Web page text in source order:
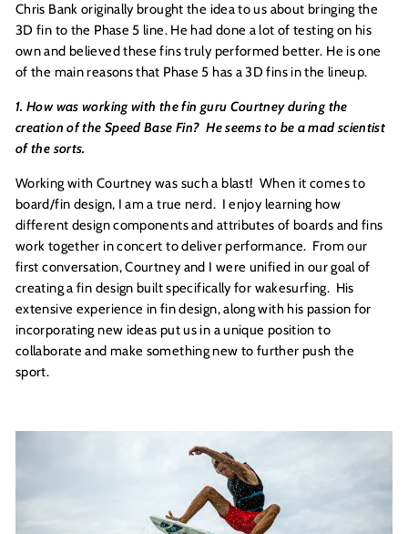
Chris Bank originally brought the idea to us about bringing the
3D fin to the Phase 5 line. He had done a lot of testing on his
own and believed these fins truly performed better. He is one
of the main reasons that Phase 5 has a 3D fins in the lineup.
1. How was working with the fin guru Courtney during the
creation of the Speed Base Fin? He seems to be a mad scientist
of the sorts.
Working with Courtney was such a blast! When it comes to
board/fin design, I am a true nerd. I enjoy learning how
different design components and attributes of boards and fins
work together in concert to deliver performance. From our
first conversation, Courtney and I were unified in our goal of
creating a fin design built specifically for wakesurfing. His
extensive experience in fin design, along with his passion for
incorporating new ideas put us in a unique position to
collaborate and make something new to further push the
sport.